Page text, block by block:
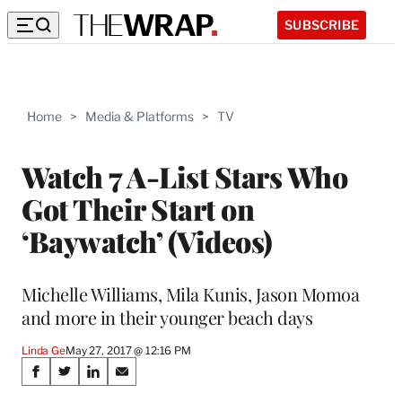
SUBSCRIBE
Home > Media & Platforms > TV
Watch 7 A-List Stars Who
Got Their Start on
‘Baywatch’ (Videos)
Michelle Williams, Mila Kunis, Jason Momoa
and more in their younger beach days
Linda GeMay 27, 2017 @ 12:16 PM
Share
S
S
S
S